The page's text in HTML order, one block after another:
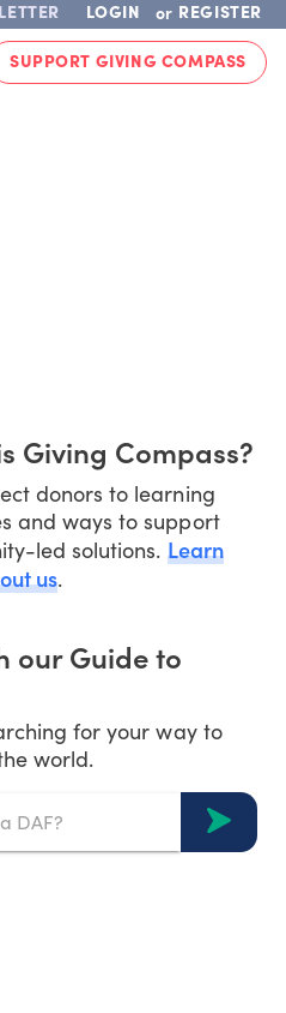
LOGIN or REGISTER
SUPPORT GIVING COMPASS
Giving Compass?
donors to learning
and ways to support
led solutions. Learn
us.
our Guide to
for your way to
world.